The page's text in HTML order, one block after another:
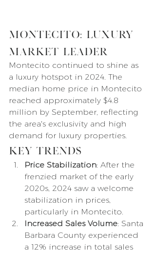
Montecito: Luxury
Market Leader
Montecito continued to shine as
a luxury hotspot in 2024. The
median home price in Montecito
reached approximately $4.8
million by September, reflecting
the area's exclusivity and high
demand for luxury properties.
Key Trends
Price Stabilization: After the
frenzied market of the early
2020s, 2024 saw a welcome
stabilization in prices,
particularly in Montecito.
Increased Sales Volume: Santa
Barbara County experienced
a 12% increase in total sales